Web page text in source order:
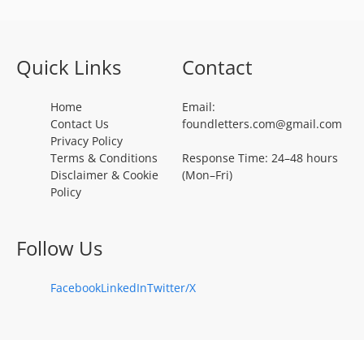
Quick Links
Home
Contact Us
Privacy Policy
Terms & Conditions
Disclaimer & Cookie
Policy
Contact
Email:
foundletters.com@gmail.com
Response Time: 24–48 hours
(Mon–Fri)
Follow Us
FacebookLinkedInTwitter/X